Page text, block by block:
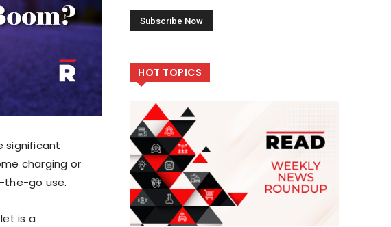
significant
charging or
the-go use.
is a
HOT TOPICS